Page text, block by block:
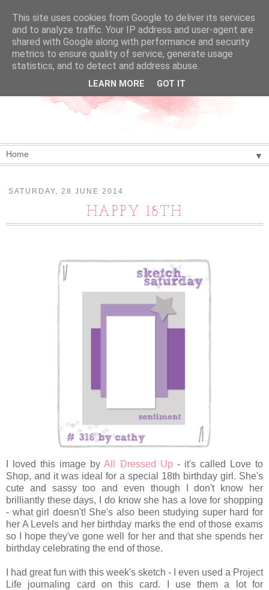
▼
SATURDAY, 28 JUNE 2014
HAPPY 18TH
I loved this image byAll Dressed Up- it's called Love to
Shop, and it was ideal for a special 18th birthday girl. She's
cute and sassy too and even though I don't know her
brilliantly these days, I do know she has a love for shopping
- what girl doesn't! She's also been studying super hard for
her A Levels and her birthday marks the end of those exams
so I hope they've gone well for her and that she spends her
birthday celebrating the end of those.
I had great fun with this week's sketch - I even used a Project
Life journaling card on this card. I use them a lot for
This site uses cookies from Google to deliver its services
and to analyze traffic. Your IP address and user-agent are
shared with Google along with performance and security
metrics to ensure quality of service, generate usage
statistics, and to detect and address abuse.
LEARN MORE GOT IT